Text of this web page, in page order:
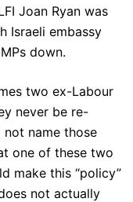
Joan Ryan was
Israeli embassy
down.
two ex-Labour
never be re-
name those
one of these two
make this “policy”
not actually